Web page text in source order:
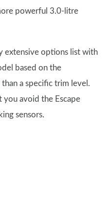
powerful 3.0-litre
extensive options list with
based on the
a specific trim level.
you avoid the Escape
sensors.